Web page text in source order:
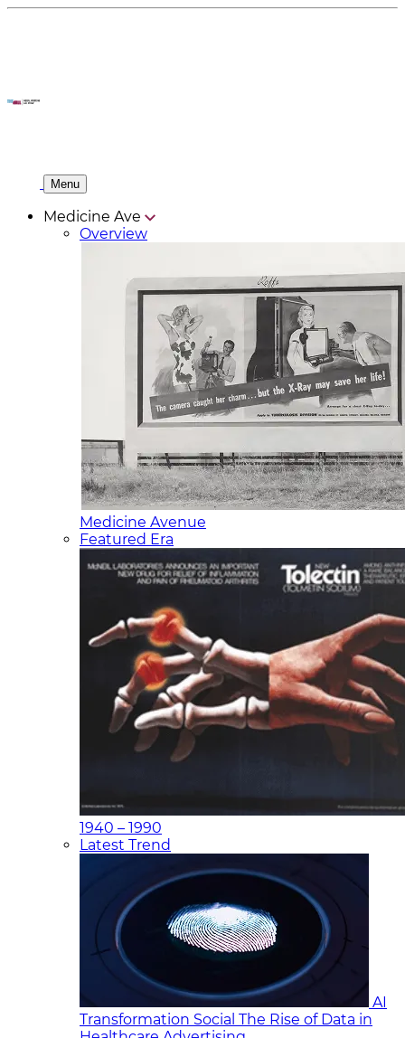
Menu
Medicine Ave
Overview
Medicine Avenue
Featured Era
1940 – 1990
Latest Trend
AI
Transformation Social The Rise of Data in